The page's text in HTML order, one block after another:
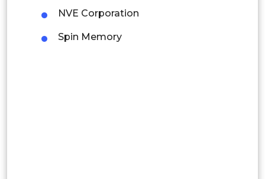
Peru
NVE Corporation
Spin Memory